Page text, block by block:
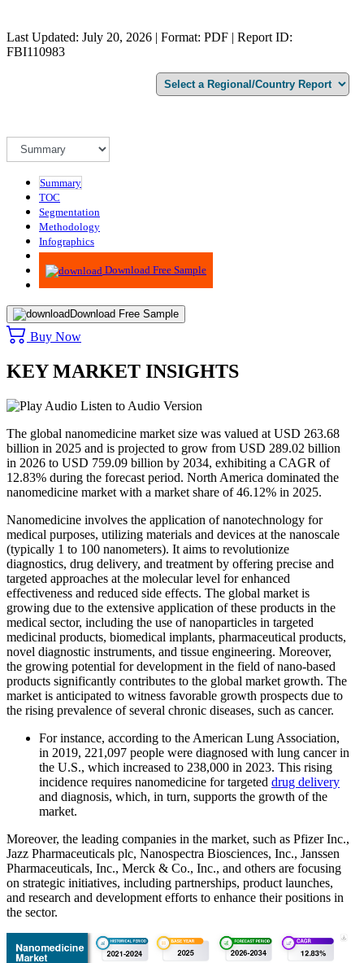
Last Updated: July 20, 2026 | Format: PDF | Report ID:
FBI110983
Summary
TOC
Segmentation
Methodology
Infographics
Advisory
Download Free Sample
Download Free Sample
Buy Now
KEY MARKET INSIGHTS
Listen to Audio Version
The global nanomedicine market size was valued at USD 263.68
billion in 2025 and is projected to grow from USD 289.02 billion
in 2026 to USD 759.09 billion by 2034, exhibiting a CAGR of
12.83% during the forecast period. North America dominated the
nanomedicine market with a market share of 46.12% in 2025.
Nanomedicine involves the application of nanotechnology for
medical purposes, utilizing materials and devices at the nanoscale
(typically 1 to 100 nanometers). It aims to revolutionize
diagnostics, drug delivery, and treatment by offering precise and
targeted approaches at the molecular level for enhanced
effectiveness and reduced side effects. The global market is
growing due to the extensive application of these products in the
medical sector, including the use of nanoparticles in targeted
medicinal products, biomedical implants, pharmaceutical products,
novel diagnostic instruments, and tissue engineering. Moreover,
the growing potential for development in the field of nano-based
products significantly contributes to the global market growth. The
market is anticipated to witness favorable growth prospects due to
the rising prevalence of several chronic diseases, such as cancer.
For instance, according to the American Lung Association,
in 2019, 221,097 people were diagnosed with lung cancer in
the U.S., which increased to 238,000 in 2023. This rising
incidence requires nanomedicine for targeted drug delivery
and diagnosis, which, in turn, supports the growth of the
market.
Moreover, the leading companies in the market, such as Pfizer Inc.,
Jazz Pharmaceuticals plc, Nanospectra Biosciences, Inc., Janssen
Pharmaceuticals, Inc., Merck & Co., Inc., and others are focusing
on strategic initiatives, including partnerships, product launches,
and research and development efforts to enhance their positions in
the sector.